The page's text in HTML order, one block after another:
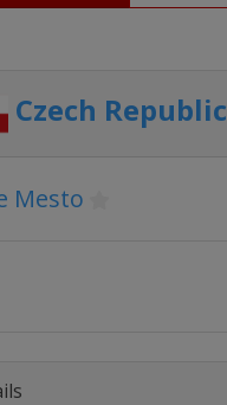
Czech Republic
Mesto